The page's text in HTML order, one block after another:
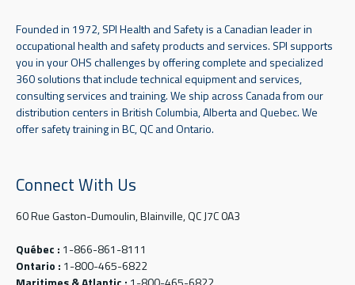
Founded in 1972, SPI Health and Safety is a Canadian leader in
occupational health and safety products and services. SPI supports
you in your OHS challenges by offering complete and specialized
360 solutions that include technical equipment and services,
consulting services and training. We ship across Canada from our
distribution centers in British Columbia, Alberta and Quebec. We
offer safety training in BC, QC and Ontario.
Connect With Us
60 Rue Gaston-Dumoulin, Blainville, QC J7C 0A3
Québec : 1-866-861-8111
Ontario : 1-800-465-6822